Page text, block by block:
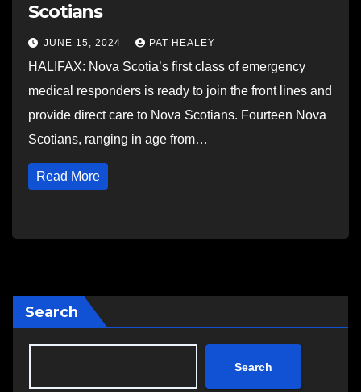
Scotians
JUNE 15, 2024 PAT HEALEY
HALIFAX: Nova Scotia’s first class of emergency
medical responders is ready to join the front lines and
provide direct care to Nova Scotians. Fourteen Nova
Scotians, ranging in age from…
Read More
Search
Search